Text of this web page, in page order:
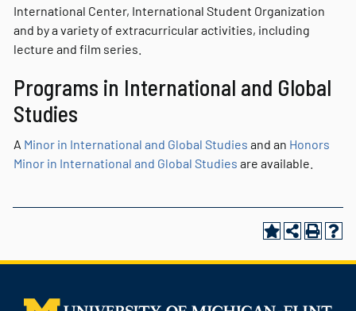
International Center, International Student Organization
and by a variety of extracurricular activities, including
lecture and film series.
Programs in International and Global
Studies
A Minor in International and Global Studies and an Honors
Minor in International and Global Studies are available.